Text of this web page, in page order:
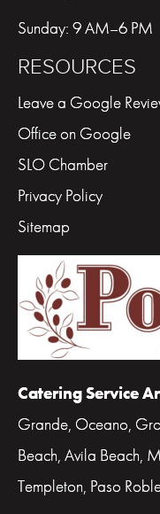
Sunday: 9 AM–6 PM
RESOURCES
Leave a Google
Office on Google
SLO Chamber
Privacy Policy
Sitemap
Catering Service
Grande, Oceano,
Beach, Avila Beach,
Templeton, Paso